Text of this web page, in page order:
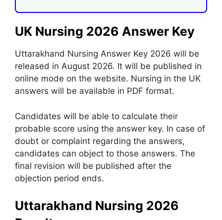
UK Nursing 2026 Answer Key
Uttarakhand Nursing Answer Key 2026 will be
released in August 2026. It will be published in
online mode on the website. Nursing in the UK
answers will be available in PDF format.
Candidates will be able to calculate their
probable score using the answer key. In case of
doubt or complaint regarding the answers,
candidates can object to those answers. The
final revision will be published after the
objection period ends.
Uttarakhand Nursing 2026